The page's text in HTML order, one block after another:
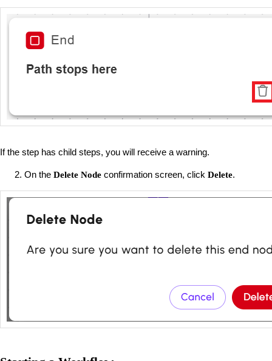
If the step has child steps, you will receive a warning.
On the Delete Node confirmation screen, click Delete.